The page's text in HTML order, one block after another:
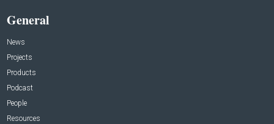
General
News
Projects
Products
Podcast
People
Resources